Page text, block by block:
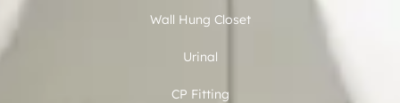
Wall Hung Closet
Urinal
CP Fitting